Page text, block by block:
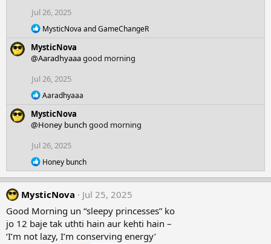
o
n
s
Jul 26, 2025
R
a
c
i
n
:
MysticNova andGameChangeR
MysticNova
@Aaradhyaaagood morning
Jul 26, 2025
R
a
c
i
n
s
:
Aaradhyaaa
MysticNova
@Honey bunch good morning
Jul 26, 2025
R
e
a
c
t
i
n
s
Honey bunch
MysticNova
Jul 25, 2025
Good Morning un “sleepy princesses” ko
jo 12 baje tak uthti hain aur kehti hain –
‘I’m not lazy, I’m conserving energy’